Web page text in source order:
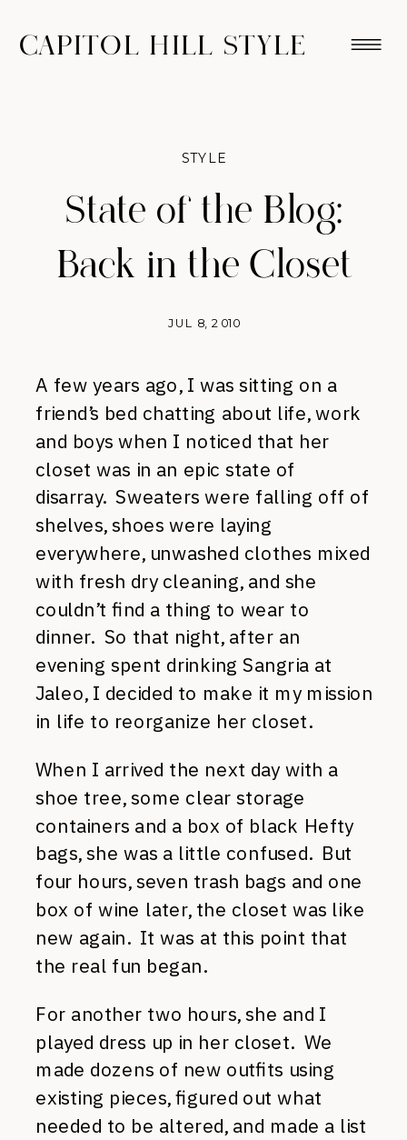
CAPITOL HILL STYLE
State of the Blog:
Back in the Closet
JUL 8, 2010
STYLE
A few years ago, I was sitting on a
friend’s bed chatting about life, work
and boys when I noticed that her
closet was in an epic state of
disarray. Sweaters were falling off of
shelves, shoes were laying
everywhere, unwashed clothes mixed
with fresh dry cleaning, and she
couldn’t find a thing to wear to
dinner. So that night, after an
evening spent drinking Sangria at
Jaleo, I decided to make it my mission
in life to reorganize her closet.
When I arrived the next day with a
shoe tree, some clear storage
containers and a box of black Hefty
bags, she was a little confused. But
four hours, seven trash bags and one
box of wine later, the closet was like
new again. It was at this point that
the real fun began.
For another two hours, she and I
played dress up in her closet. We
made dozens of new outfits using
existing pieces, figured out what
needed to be altered, and made a list